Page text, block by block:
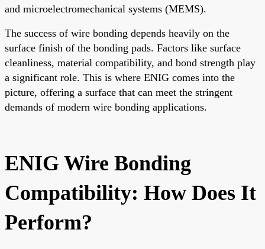
and microelectromechanical systems (MEMS).
The success of wire bonding depends heavily on the
surface finish of the bonding pads. Factors like surface
cleanliness, material compatibility, and bond strength play
a significant role. This is where ENIG comes into the
picture, offering a surface that can meet the stringent
demands of modern wire bonding applications.
ENIG Wire Bonding
Compatibility: How Does It
Perform?